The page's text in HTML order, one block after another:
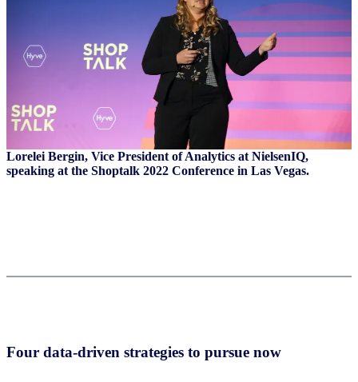
Lorelei Bergin, Vice President of Analytics at NielsenIQ,
speaking at the Shoptalk 2022 Conference in Las Vegas.
Four data-driven strategies to pursue now